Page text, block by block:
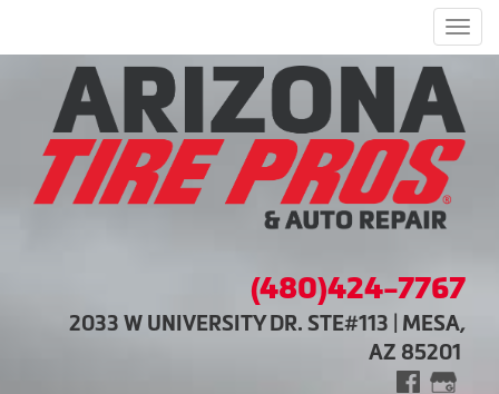
(480)424-7767
2033 W UNIVERSITY DR. STE#113 | MESA,
AZ 85201